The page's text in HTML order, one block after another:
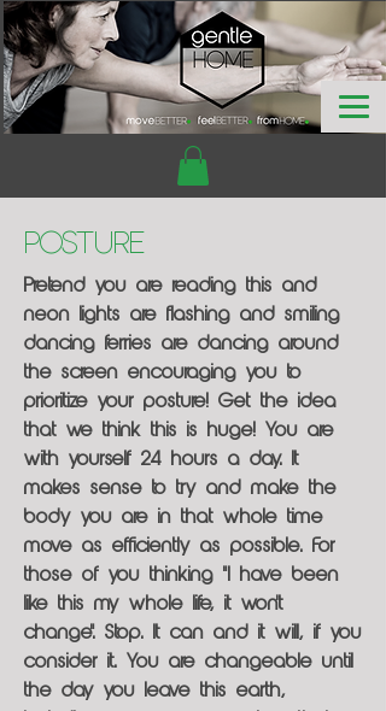
Posture
Pretend you are reading this and
neon lights are flashing and smiling
dancing ferries are dancing around
the screen encouraging you to
prioritize your posture! Get the idea
that we think this is huge! You are
with yourself 24 hours a day. It
makes sense to try and make the
body you are in that whole time
move as efficiently as possible. For
those of you thinking "I have been
like this my whole life, it won't
change". Stop. It can and it will, if you
consider it. You are changeable until
the day you leave this earth,